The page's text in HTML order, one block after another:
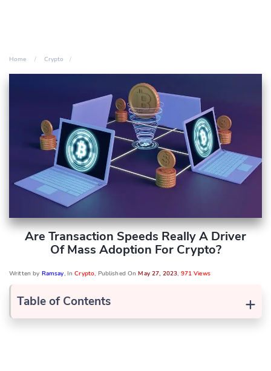
Home Crypto
Are Transaction Speeds Really A Driver
Of Mass Adoption For Crypto?
Written by Ramsay, InCrypto, Published OnMay 27, 2023, 971 Views
+
Table of Contents